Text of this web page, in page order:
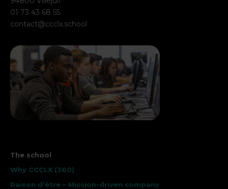
01 73 43 68 55
contact@ccclx.school
The school
Why CCCLX (360)
Raison d’être – Mission-driven company